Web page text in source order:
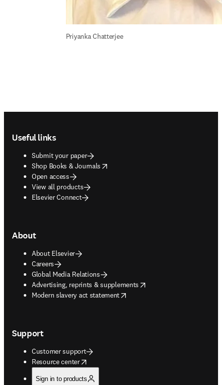
Priyanka Chatterjee
Useful links
Submit your paper
Shop Books & Journals
opens in new tab/window
Open access
View all products
Elsevier Connect
About
About Elsevier
Careers
Global Media Relations
Advertising, reprints & supplements
opens in new tab/window
Modern slavery act statement
opens in new tab/window
Support
Customer support
Resource center
opens in new tab/window
Sign in to products